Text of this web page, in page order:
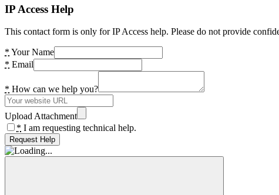
IP Access Help
This contact form is only for IP Access help. Please do not provide
* Your Name
* Email
* How can we help you?
Upload Attachment
* I am requesting technical help.